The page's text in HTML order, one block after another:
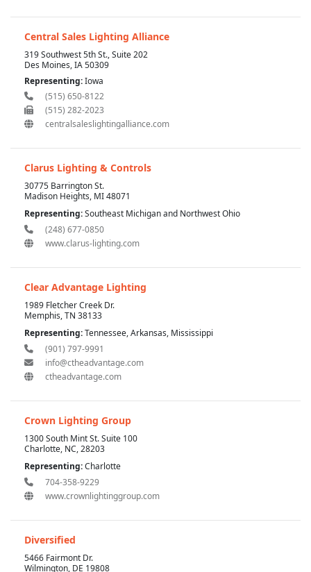
Central Sales Lighting Alliance
319 Southwest 5th St., Suite 202
Des Moines, IA 50309
Representing:Iowa
(515) 650-8122
(515) 282-2023
centralsaleslightingalliance.com
Clarus Lighting & Controls
30775 Barrington St.
Madison Heights, MI 48071
Representing:Southeast Michigan and Northwest Ohio
(248) 677-0850
www.clarus-lighting.com
Clear Advantage Lighting
1989 Fletcher Creek Dr.
Memphis, TN 38133
Representing:Tennessee, Arkansas, Mississippi
(901) 797-9991
info@ctheadvantage.com
ctheadvantage.com
Crown Lighting Group
1300 South Mint St. Suite 100
Charlotte, NC, 28203
Representing:Charlotte
704-358-9229
www.crownlightinggroup.com
Diversified
5466 Fairmont Dr.
Wilmington, DE 19808